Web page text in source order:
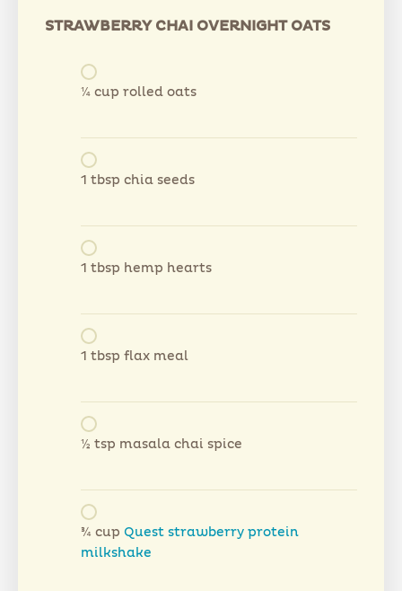
STRAWBERRY CHAI OVERNIGHT OATS
¼ cup rolled oats
1 tbsp chia seeds
1 tbsp hemp hearts
1 tbsp flax meal
½ tsp masala chai spice
¾ cup Quest strawberry protein
milkshake